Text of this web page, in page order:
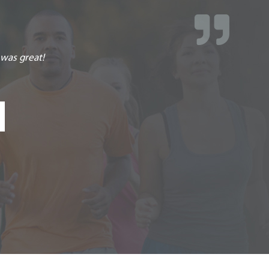
and glad I made this choice of using them!